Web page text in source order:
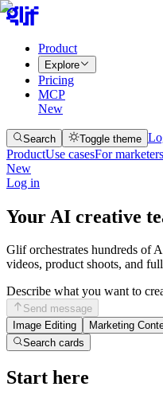
Product
Explore
Pricing
MCP
New
Search Toggle theme
ProductUse casesFor marketers
New
Log in
Your AI creative
Glif orchestrates hundreds of
videos, product shoots, and
Describe what you want to
Send message
Image Editing
Marketing
Search cards
Start here